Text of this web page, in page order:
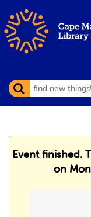
Event finished.
on